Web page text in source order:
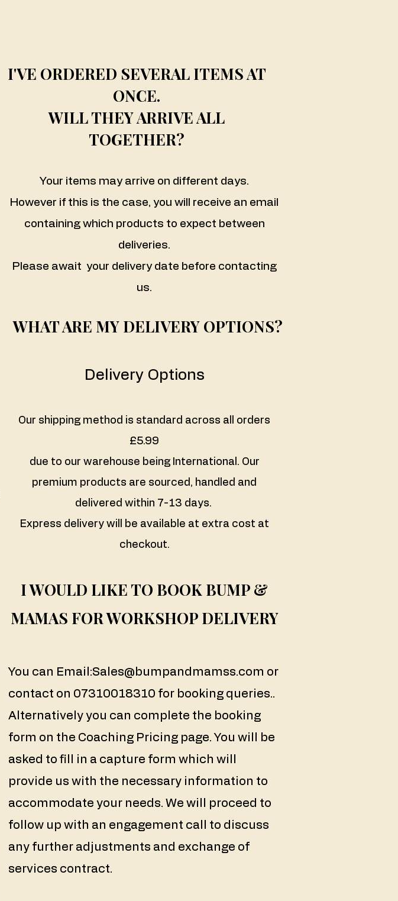
I'VE ORDERED SEVERAL ITEMS AT
ONCE.
WILL THEY ARRIVE ALL
TOGETHER?
Your items may arrive on different days.
However if this is the case, you will receive an email
containing which products to expect between
deliveries.
Please await your delivery date before contacting
us.
WHAT ARE MY DELIVERY OPTIONS?
Delivery Options
Our shipping method is standard across all orders
£5.99
due to our warehouse being International. Our
premium products are sourced, handled and
delivered within 7-13 days.
Express delivery will be available at extra cost at
checkout.
I WOULD LIKE TO BOOK BUMP &
MAMAS FOR WORKSHOP DELIVERY
You can Email:Sales@bumpandmamss.com or
contact on 07310018310 for booking queries..
Alternatively you can complete the booking
form on the Coaching Pricing page. You will be
asked to fill in a capture form which will
provide us with the necessary information to
accommodate your needs. We will proceed to
follow up with an engagement call to discuss
any further adjustments and exchange of
services contract.